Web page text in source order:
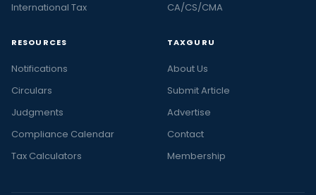
International Tax
CA/CS/CMA
RESOURCES
Notifications
Circulars
Judgments
Compliance Calendar
Tax Calculators
TAXGURU
About Us
Submit Article
Advertise
Contact
Membership